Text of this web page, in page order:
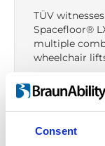
Consent
TÜV
Spacefloor®
multiple
wheelchair
Aluminium
ECE R14